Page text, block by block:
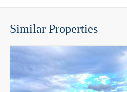
Similar Properties